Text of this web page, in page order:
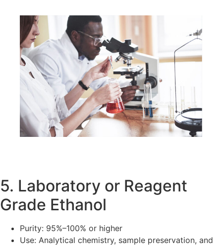
5. Laboratory or Reagent
Grade Ethanol
Purity: 95%–100% or higher
Use: Analytical chemistry, sample preservation, and